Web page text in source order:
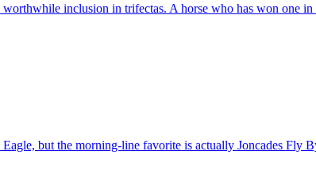
inclusion in trifectas. A horse who has won one
but the morning-line favorite is actually Joncades Fly